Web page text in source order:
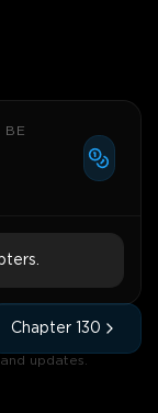
BE
Chapter 130
updates.